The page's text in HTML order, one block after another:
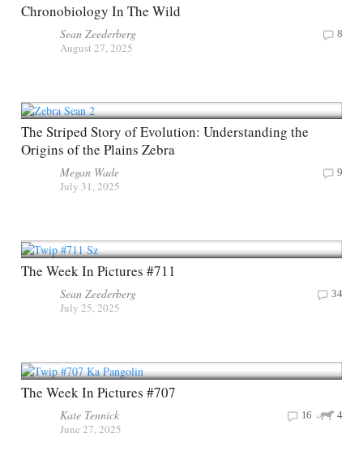
Chronobiology In The Wild
Sean Zeederberg
August 27, 2025
8
The Striped Story of Evolution: Understanding the
Origins of the Plains Zebra
Megan Wade
July 31, 2025
9
The Week In Pictures #711
Sean Zeederberg
July 25, 2025
34
The Week In Pictures #707
Kate Tennick
June 27, 2025
4
16